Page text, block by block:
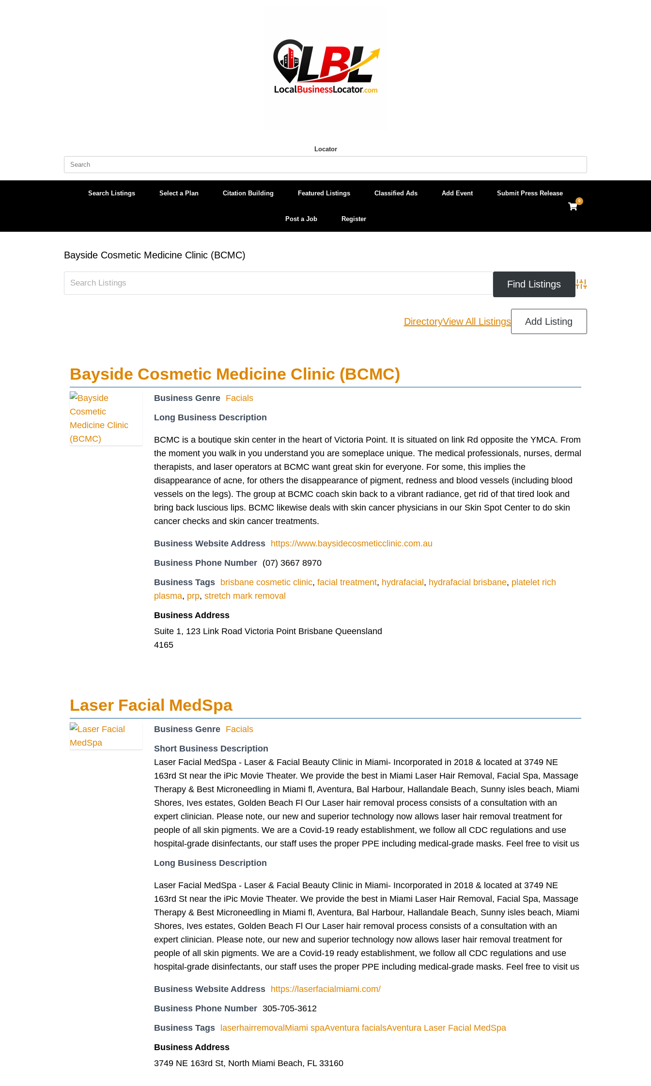
Locator
Search
Search Listings Select a Plan Citation Building Featured Listings Classified Ads Add Event Submit Press Release
Post a Job Register
View
shopping
0
Bayside Cosmetic Medicine Clinic (BCMC)
Advanced Search
DirectoryView All Listings Add Listing
Bayside Cosmetic Medicine Clinic (BCMC)
Business Genre Facials
Long Business Description
BCMC is a boutique skin center in the heart of Victoria Point. It is situated on link Rd opposite the YMCA. From
the moment you walk in you understand you are someplace unique. The medical professionals, nurses, dermal
therapists, and laser operators at BCMC want great skin for everyone. For some, this implies the
disappearance of acne, for others the disappearance of pigment, redness and blood vessels (including blood
vessels on the legs). The group at BCMC coach skin back to a vibrant radiance, get rid of that tired look and
bring back luscious lips. BCMC likewise deals with skin cancer physicians in our Skin Spot Center to do skin
cancer checks and skin cancer treatments.
Business Website Address
https://www.baysidecosmeticclinic.com.au
Business Phone Number (07) 3667 8970
Business Tags
brisbane cosmetic clinic, facial treatment, hydrafacial , hydrafacial brisbane, platelet rich
plasma, prp, stretch mark removal
Business Address
Suite 1, 123 Link Road Victoria Point Brisbane Queensland
4165
Laser Facial MedSpa
Business Genre Facials
Short Business Description
Laser Facial MedSpa - Laser & Facial Beauty Clinic in Miami- Incorporated in 2018 & located at 3749 NE
163rd St near the iPic Movie Theater. We provide the best in Miami Laser Hair Removal, Facial Spa, Massage
Therapy & Best Microneedling in Miami fl, Aventura, Bal Harbour, Hallandale Beach, Sunny isles beach, Miami
Shores, Ives estates, Golden Beach Fl Our Laser hair removal process consists of a consultation with an
expert clinician. Please note, our new and superior technology now allows laser hair removal treatment for
people of all skin pigments. We are a Covid-19 ready establishment, we follow all CDC regulations and use
hospital-grade disinfectants, our staff uses the proper PPE including medical-grade masks. Feel free to visit us
Long Business Description
Laser Facial MedSpa - Laser & Facial Beauty Clinic in Miami- Incorporated in 2018 & located at 3749 NE
163rd St near the iPic Movie Theater. We provide the best in Miami Laser Hair Removal, Facial Spa, Massage
Therapy & Best Microneedling in Miami fl, Aventura, Bal Harbour, Hallandale Beach, Sunny isles beach, Miami
Shores, Ives estates, Golden Beach Fl Our Laser hair removal process consists of a consultation with an
expert clinician. Please note, our new and superior technology now allows laser hair removal treatment for
people of all skin pigments. We are a Covid-19 ready establishment, we follow all CDC regulations and use
hospital-grade disinfectants, our staff uses the proper PPE including medical-grade masks. Feel free to visit us
Business Website Address
https://laserfacialmiami.com/
Business Phone Number 305-705-3612
Business Tags
laserhairremovalMiami spaAventura facialsAventura Laser Facial MedSpa
Business Address
3749 NE 163rd St, North Miami Beach, FL 33160